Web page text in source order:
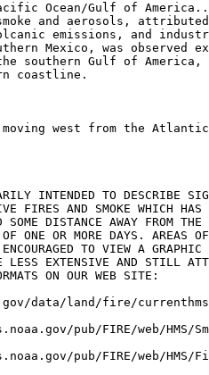
Ocean/Gulf of
and aerosols, attributed
emissions, and
Mexico, was observed
southern Gulf of
coastline.
moving west from the
INTENDED TO DESCRIBE
FIRES AND SMOKE WHICH HAS
DISTANCE AWAY FROM
ONE OR MORE DAYS. AREAS
TO VIEW A
LESS EXTENSIVE AND STILL
ON OUR WEB SITE:
data/land/fire/
pub/FIRE/web/HMS/
pub/FIRE/web/HMS/